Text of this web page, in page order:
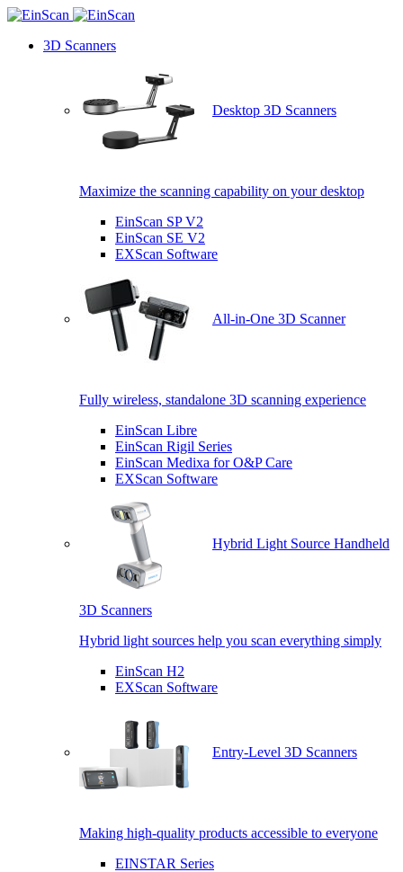
3D Scanners
Desktop 3D Scanners
Maximize the scanning capability on your desktop
EinScan SP V2
EinScan SE V2
EXScan Software
All-in-One 3D Scanner
Fully wireless, standalone 3D scanning experience
EinScan Libre
EinScan Rigil Series
EinScan Medixa for O&P Care
EXScan Software
Hybrid Light Source Handheld
3D Scanners
Hybrid light sources help you scan everything simply
EinScan H2
EXScan Software
Entry-Level 3D Scanners
Making high-quality products accessible to everyone
EINSTAR Series